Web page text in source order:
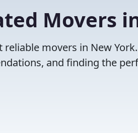
Movers
movers in New
and finding the